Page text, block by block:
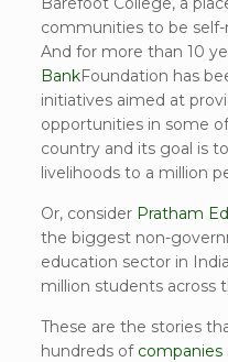
communities to be self-
And for more than 10
BankFoundation has
initiatives aimed at
opportunities in some
country and its goal is
livelihoods to a million
Or, consider Pratham
the biggest non-
education sector in
million students across
These are the stories
hundreds of companies